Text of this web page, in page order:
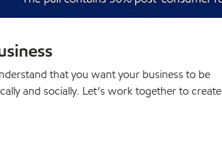
that you want your business to be
and socially. Let’s work together to create